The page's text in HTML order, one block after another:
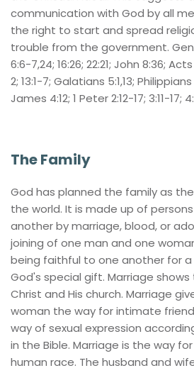
communication with God by all
the right to start and spread
trouble from the government.
6:6-7,24; 16:26; 22:21; John 8:36;
2; 13:1-7; Galatians 5:1,13;
James 4:12; 1 Peter 2:12-17; 3:11-17;
The Family
God has planned the family as
the world. It is made up of
another by marriage, blood, or
joining of one man and one
being faithful to one another for a
God's special gift. Marriage
Christ and His church. Marriage
woman the way for intimate
way of sexual expression
in the Bible. Marriage is the way
human race. The husband and